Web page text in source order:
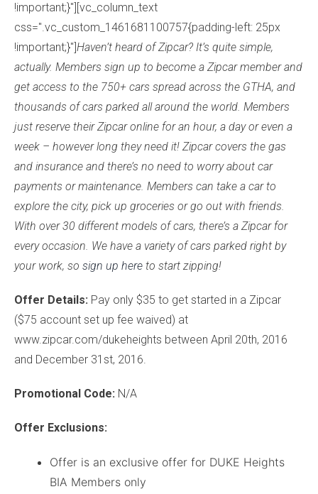
!important;}"][vc_column_text
css=".vc_custom_1461681100757{padding-left: 25px
!important;}"]Haven’t heard of Zipcar? It’s quite simple,
actually. Members sign up to become a Zipcar member and
get access to the 750+ cars spread across the GTHA, and
thousands of cars parked all around the world. Members
just reserve their Zipcar online for an hour, a day or even a
week – however long they need it! Zipcar covers the gas
and insurance and there’s no need to worry about car
payments or maintenance. Members can take a car to
explore the city, pick up groceries or go out with friends.
With over 30 different models of cars, there’s a Zipcar for
every occasion. We have a variety of cars parked right by
your work, so sign up here to start zipping!
Offer Details: Pay only $35 to get started in a Zipcar
($75 account set up fee waived) at
www.zipcar.com/dukeheights between April 20th, 2016
and December 31st, 2016.
Promotional Code: N/A
Offer Exclusions:
Offer is an exclusive offer for DUKE Heights
BIA Members only